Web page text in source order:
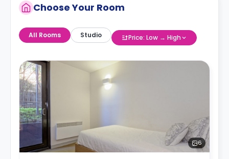
Choose Your Room
All Rooms Studio Price: Low → High
6